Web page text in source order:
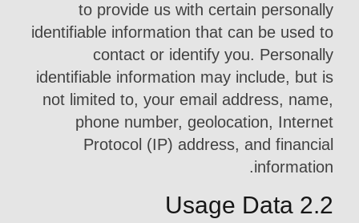
to provide us with certain personally
identifiable information that can be used to
contact or identify you. Personally
identifiable information may include, but is
not limited to, your email address, name,
phone number, geolocation, Internet
Protocol (IP) address, and financial
information.
2.2 Usage Data